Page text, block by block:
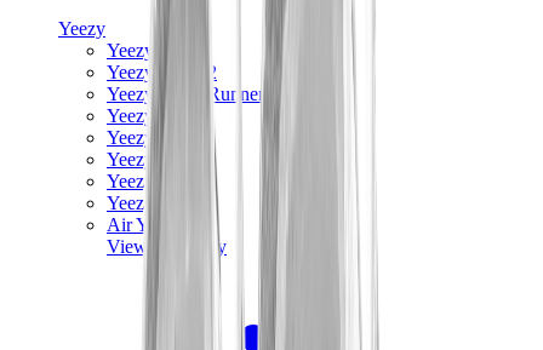
Yeezy
Yeezy Slides
Yeezy 350 V2
Yeezy Foam Runner
Yeezy 380
Yeezy 450
Yeezy 500
Yeezy 700
Yeezy V3
Air Yeezy
View All
Yeezy